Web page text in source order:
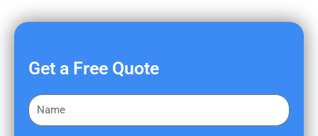
Get a Free Quote
F
i